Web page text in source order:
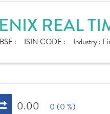
REAL
BSE : ISIN CODE : Industry :
0.00 0 (0 %)